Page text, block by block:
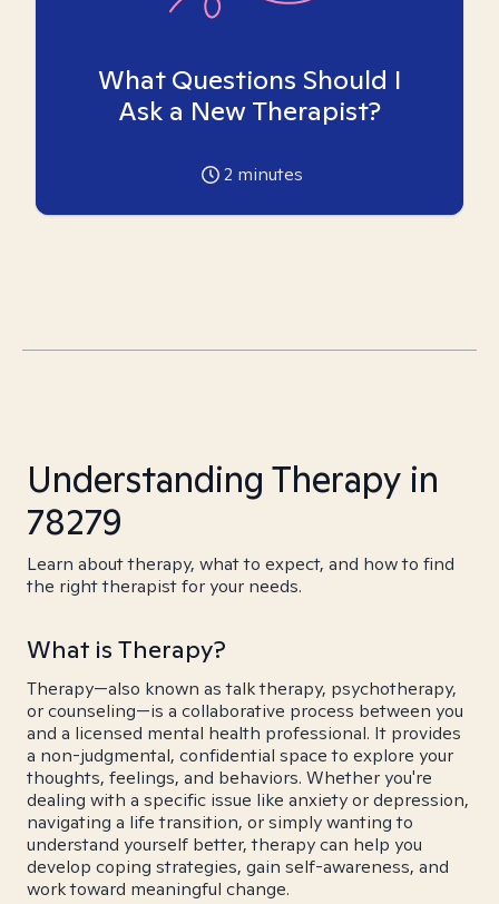
What Questions Should I
Ask a New Therapist?
2 minutes
Understanding Therapy in
78279
Learn about therapy, what to expect, and how to find
the right therapist for your needs.
What is Therapy?
Therapy—also known as talk therapy, psychotherapy,
or counseling—is a collaborative process between you
and a licensed mental health professional. It provides
a non-judgmental, confidential space to explore your
thoughts, feelings, and behaviors. Whether you're
dealing with a specific issue like anxiety or depression,
navigating a life transition, or simply wanting to
understand yourself better, therapy can help you
develop coping strategies, gain self-awareness, and
work toward meaningful change.